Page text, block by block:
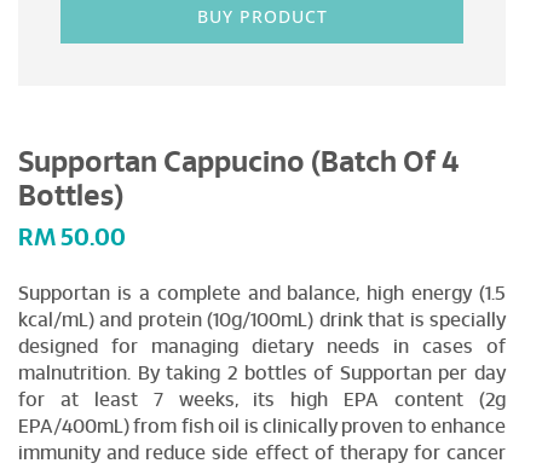
BUY PRODUCT
Supportan Cappucino (Batch Of 4
Bottles)
RM 50.00
Supportan is a complete and balance, high energy (1.5
kcal/mL) and protein (10g/100mL) drink that is specially
designed for managing dietary needs in cases of
malnutrition. By taking 2 bottles of Supportan per day
for at least 7 weeks, its high EPA content (2g
EPA/400mL) from fish oil is clinically proven to enhance
immunity and reduce side effect of therapy for cancer